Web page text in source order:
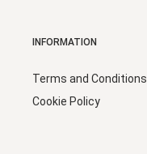
INFORMATION
Terms and Conditions
Cookie Policy